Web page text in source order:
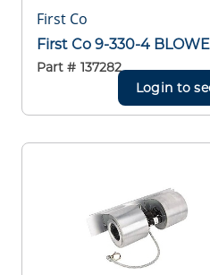
First Co
First Co 9-330-4
Part # 137282
Login to